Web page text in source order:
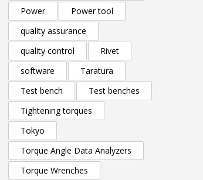
Power
Power tool
quality assurance
quality control
Rivet
software
Taratura
Test bench
Test benches
Tightening torques
Tokyo
Torque Angle Data Analyzers
Torque Wrenches